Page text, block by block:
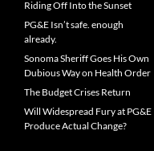
Riding Off Into the Sunset
PG&E Isn’t safe. enough
already.
Sonoma Sheriff Goes His Own
Dubious Way on Health Order
The Budget Crises Return
Will Widespread Fury at PG&E
Produce Actual Change?